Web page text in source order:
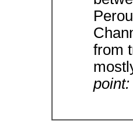
from
point: